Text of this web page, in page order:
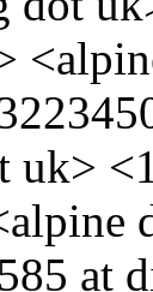
uk>
at